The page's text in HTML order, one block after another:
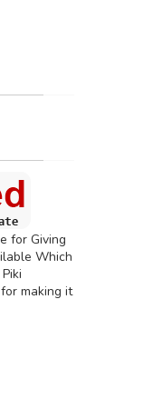
for Giving
Which
making it